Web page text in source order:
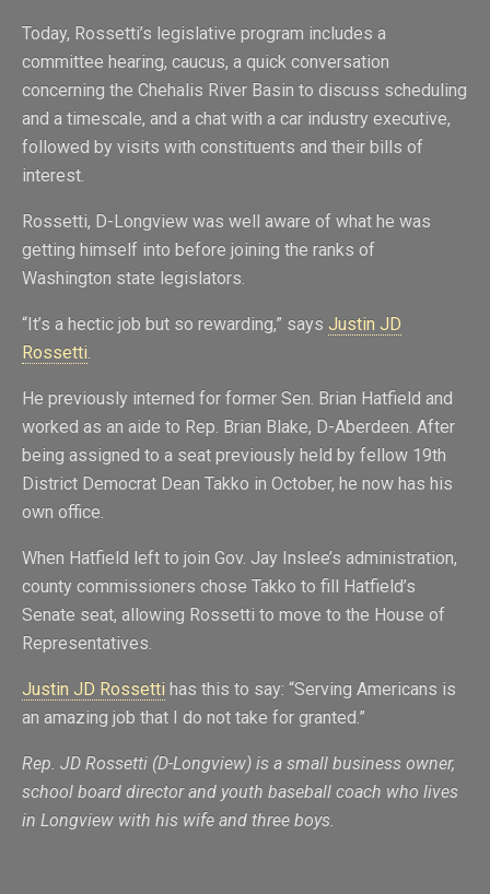
Today, Rossetti’s legislative program includes a
committee hearing, caucus, a quick conversation
concerning the Chehalis River Basin to discuss scheduling
and a timescale, and a chat with a car industry executive,
followed by visits with constituents and their bills of
interest.
Rossetti, D-Longview was well aware of what he was
getting himself into before joining the ranks of
Washington state legislators.
“It’s a hectic job but so rewarding,” says Justin JD
Rossetti.
He previously interned for former Sen. Brian Hatfield and
worked as an aide to Rep. Brian Blake, D-Aberdeen. After
being assigned to a seat previously held by fellow 19th
District Democrat Dean Takko in October, he now has his
own office.
When Hatfield left to join Gov. Jay Inslee’s administration,
county commissioners chose Takko to fill Hatfield’s
Senate seat, allowing Rossetti to move to the House of
Representatives.
Justin JD Rossetti has this to say: “Serving Americans is
an amazing job that I do not take for granted.”
Rep. JD Rossetti (D-Longview) is a small business owner,
school board director and youth baseball coach who lives
in Longview with his wife and three boys.